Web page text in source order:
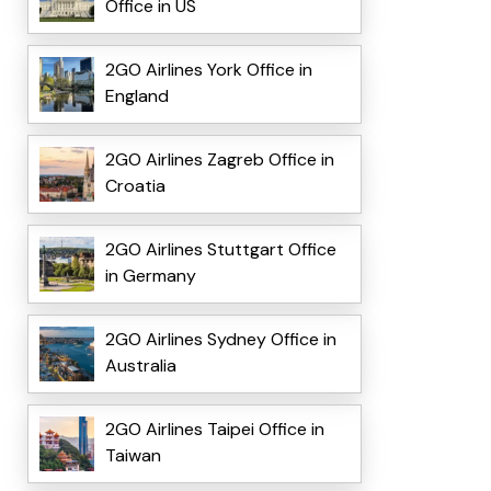
Office in US
2GO Airlines York Office in
England
2GO Airlines Zagreb Office in
Croatia
2GO Airlines Stuttgart Office
in Germany
2GO Airlines Sydney Office in
Australia
2GO Airlines Taipei Office in
Taiwan